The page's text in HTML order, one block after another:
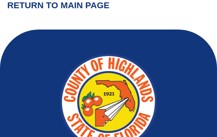
RETURN TO MAIN PAGE